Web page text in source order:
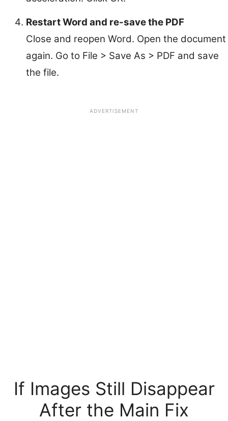
Restart Word and re-save the PDF
Close and reopen Word. Open the document
again. Go to File > Save As > PDF and save
the file.
ADVERTISEMENT
If Images Still Disappear
After the Main Fix